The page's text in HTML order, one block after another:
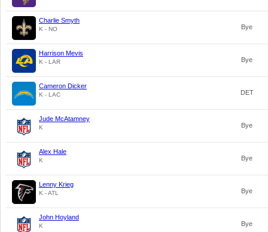
Charlie Smyth
K - NO Bye
Harrison Mevis
K - LAR Bye
Cameron Dicker
K - LAC DET
Jude McAtamney
K Bye
Alex Hale
K Bye
Lenny Krieg
K - ATL Bye
John Hoyland
K Bye